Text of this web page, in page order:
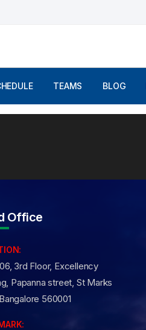
TEAMS BLOG
Office
3rd Floor, Excellency
Papanna street, St Marks
560001